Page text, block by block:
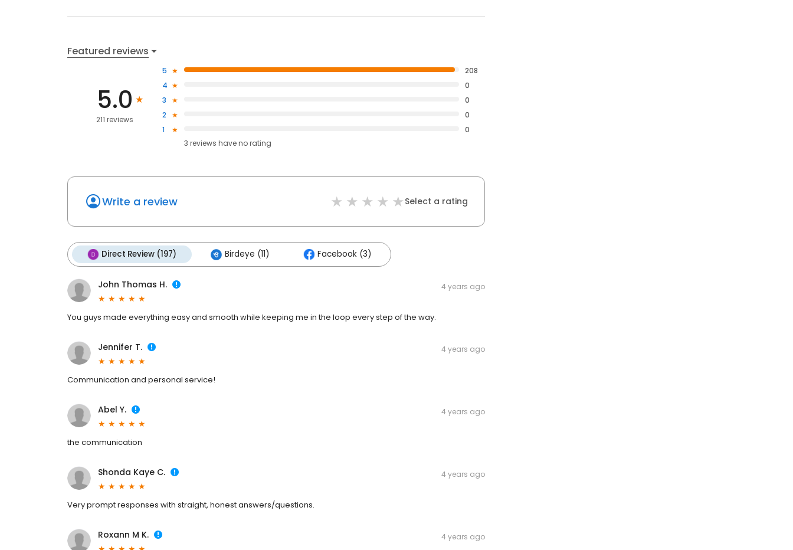
Featured reviews
5.0
211 reviews
5
208
4
0
3
0
2
0
1
0
3 reviews haveno rating
Write a review Select a rating
Direct Review (197) Birdeye (11) Facebook (3)
John Thomas H. 4 years ago
You guys made everything easy and smooth while keeping me in the loop every step of the way.
Jennifer T. 4 years ago
Communication and personal service!
Abel Y. 4 years ago
the communication
Shonda Kaye C. 4 years ago
Very prompt responses with straight, honest answers/questions.
Roxann M K. 4 years ago